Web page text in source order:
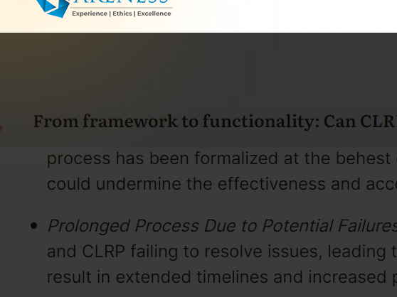
better user experience and also in improving the website further. By
this website, you have given your unequivocal consent and
Areness Law